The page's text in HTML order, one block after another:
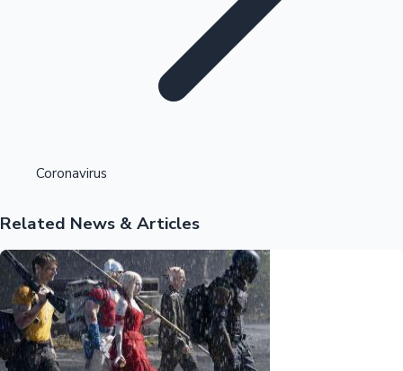
Highest Opening Weekend Collections
OTT News
Coronavirus
Related News & Articles